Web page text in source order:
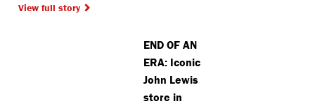
win
View full story
END OF AN
ERA: Iconic
John Lewis
store in